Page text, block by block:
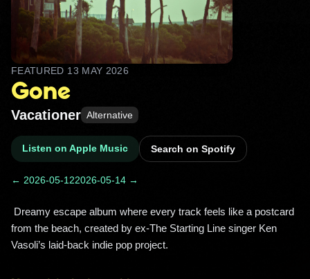
FEATURED 13 MAY 2026
Gone
Vacationer Alternative
Listen on Apple Music Search on Spotify
← 2026-05-122026-05-14 →
from the beach, created by ex-The Starting Line singer Ken
Vasoli’s laid-back indie pop project.